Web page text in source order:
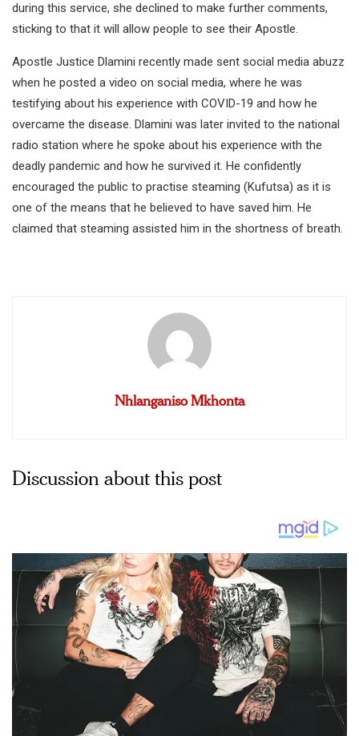
during this service, she declined to make further comments,
sticking to that it will allow people to see their Apostle.
Apostle Justice Dlamini recently made sent social media abuzz
when he posted a video on social media, where he was
testifying about his experience with COVID-19 and how he
overcame the disease. Dlamini was later invited to the national
radio station where he spoke about his experience with the
deadly pandemic and how he survived it. He confidently
encouraged the public to practise steaming (Kufutsa) as it is
one of the means that he believed to have saved him. He
claimed that steaming assisted him in the shortness of breath.
Nhlanganiso Mkhonta
Discussion about this post